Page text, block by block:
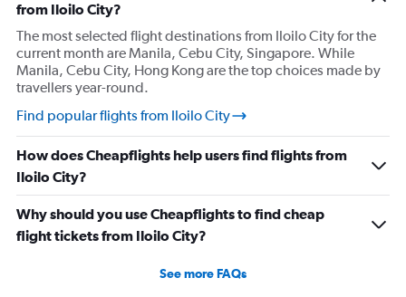
from Iloilo City?
The most selected flight destinations from Iloilo City for the
current month are Manila, Cebu City, Singapore. While
Manila, Cebu City, Hong Kong are the top choices made by
travellers year-round.
Find popular flights from Iloilo City
How does Cheapflights help users find flights from
Iloilo City?
Why should you use Cheapflights to find cheap
flight tickets from Iloilo City?
See more FAQs